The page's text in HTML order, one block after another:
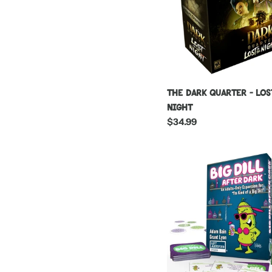
The Dark Quarter -
Night
Regular
$34.99